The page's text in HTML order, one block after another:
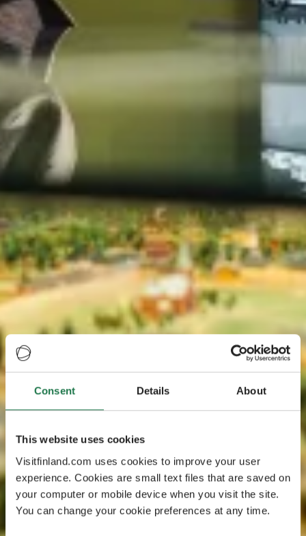
Consent Details About
This website uses cookies
Visitfinland.com uses cookies to improve your user
experience. Cookies are small text files that are saved on
your computer or mobile device when you visit the site.
You can change your cookie preferences at any time.